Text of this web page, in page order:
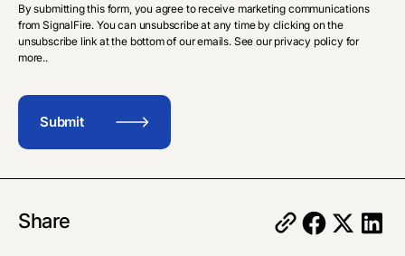
By submitting this form, you agree to receive marketing communications
from SignalFire. You can unsubscribe at any time by clicking on the
unsubscribe link at the bottom of our emails. See our privacy policy for
more..
Share